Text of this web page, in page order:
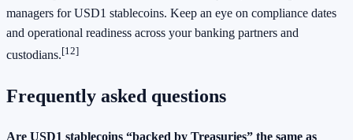
managers for USD1 stablecoins. Keep an eye on compliance dates
and operational readiness across your banking partners and
custodians.[12]
Frequently asked questions
Are USD1 stablecoins “backed by Treasuries” the same as